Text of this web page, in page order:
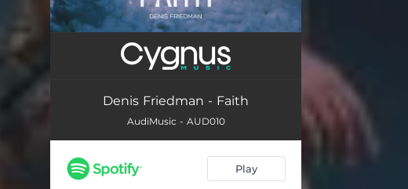
Denis Friedman - Faith
AudiMusic - AUD010
Play